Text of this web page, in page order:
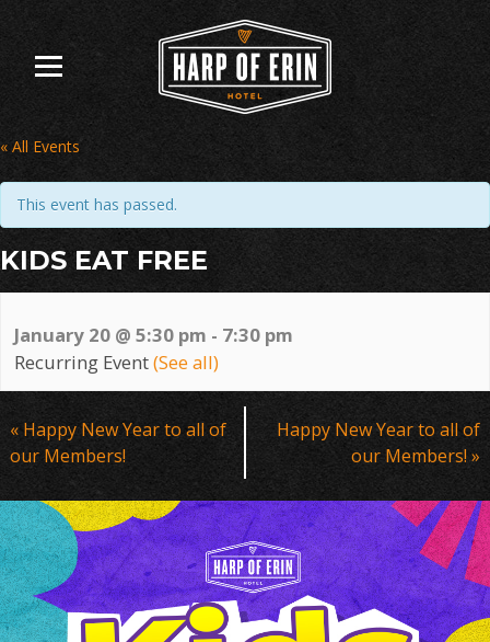
content
« All Events
This event has passed.
KIDS EAT FREE
January 20 @ 5:30 pm - 7:30 pm
Recurring Event(See all)
Event
Navigation
« Happy New Year to all of
our Members!
Happy New Year to all of
our Members! »